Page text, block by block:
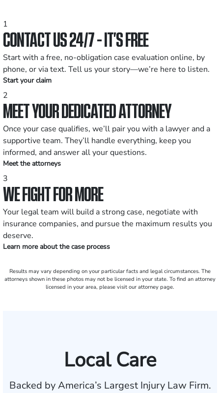
1
CONTACT US 24/7 - IT’S FREE
Start with a free, no-obligation case evaluation online, by
phone, or via text. Tell us your story—we’re here to listen.
Start your claim
2
MEET YOUR DEDICATED ATTORNEY
Once your case qualifies, we’ll pair you with a lawyer and a
supportive team. They’ll handle everything, keep you
informed, and answer all your questions.
Meet the attorneys
3
WE FIGHT FOR MORE
Your legal team will build a strong case, negotiate with
insurance companies, and pursue the maximum results you
deserve.
Learn more about the case process
Results may vary depending on your particular facts and legal circumstances. The
attorneys shown in these photos may not be licensed in your state. To find an attorney
licensed in your area, please visit our attorney page.
Local Care
Backed by America’s Largest Injury Law Firm.